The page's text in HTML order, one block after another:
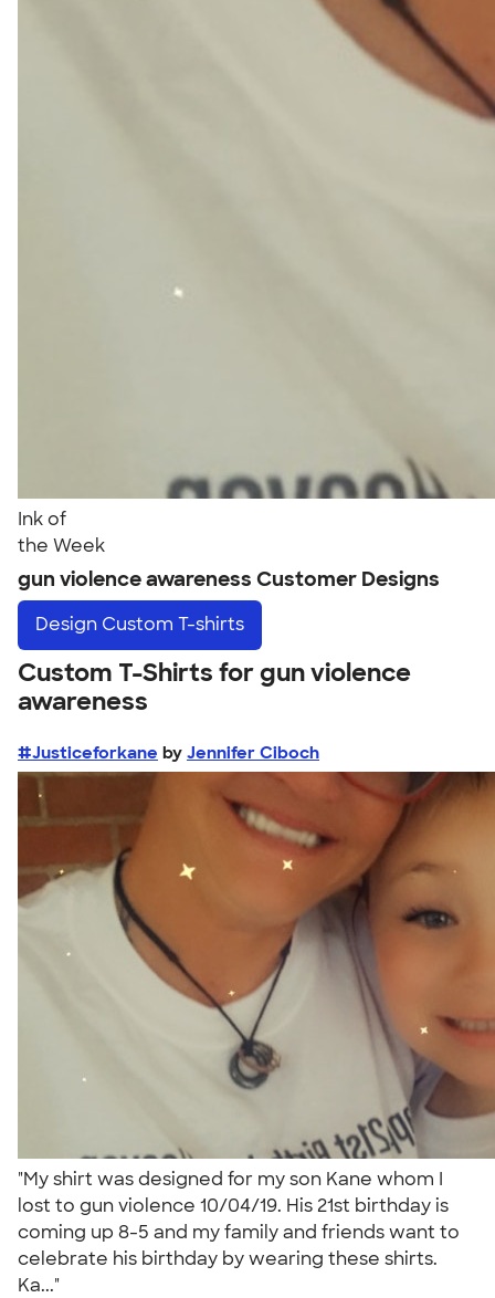
Ink of
the Week
gun violence awareness Customer Designs
Design Custom T-shirts
Custom T-Shirts for gun violence
awareness
#Justiceforkane by Jennifer Ciboch
"My shirt was designed for my son Kane whom I
lost to gun violence 10/04/19. His 21st birthday is
coming up 8-5 and my family and friends want to
celebrate his birthday by wearing these shirts.
Ka..."